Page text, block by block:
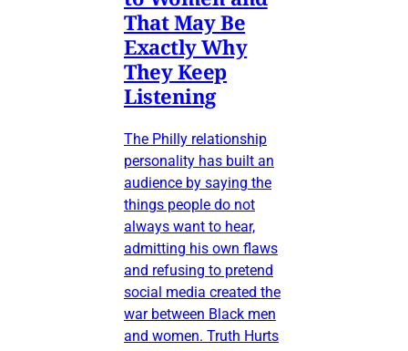
That May Be
Exactly Why
They Keep
Listening
The Philly relationship
personality has built an
audience by saying the
things people do not
always want to hear,
admitting his own flaws
and refusing to pretend
social media created the
war between Black men
and women. Truth Hurts